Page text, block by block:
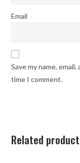
Email
Save my name,
time I comment.
Related